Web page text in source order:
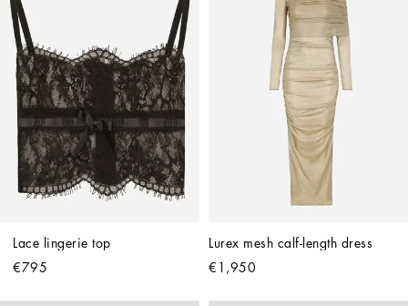
Lace lingerie top
€795
Lurex mesh calf-length dress
€1,950